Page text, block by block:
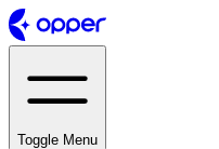
Toggle Menu